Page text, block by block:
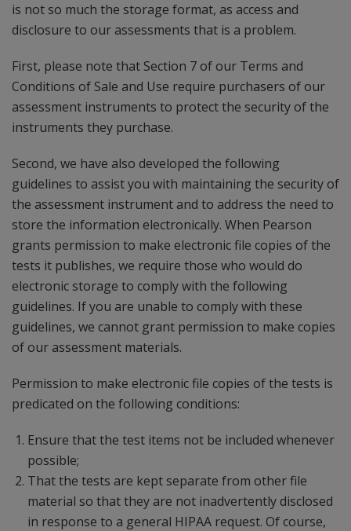
is not so much the storage format, as access and
disclosure to our assessments that is a problem.
First, please note that Section 7 of our Terms and
Conditions of Sale and Use require purchasers of our
assessment instruments to protect the security of the
instruments they purchase.
Second, we have also developed the following
guidelines to assist you with maintaining the security of
the assessment instrument and to address the need to
store the information electronically. When Pearson
grants permission to make electronic file copies of the
tests it publishes, we require those who would do
electronic storage to comply with the following
guidelines. If you are unable to comply with these
guidelines, we cannot grant permission to make copies
of our assessment materials.
Permission to make electronic file copies of the tests is
predicated on the following conditions:
Ensure that the test items not be included whenever
possible;
That the tests are kept separate from other file
material so that they are not inadvertently disclosed
in response to a general HIPAA request. Of course,